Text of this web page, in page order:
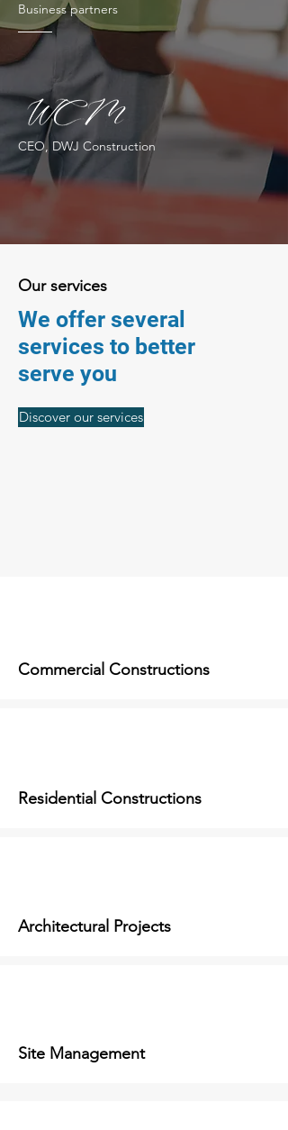
Business partners
CEO, DWJ Construction
Our services
We offer several
services to better
serve you
Discover our services
Commercial Constructions
Residential Constructions
Architectural Projects
Site Management